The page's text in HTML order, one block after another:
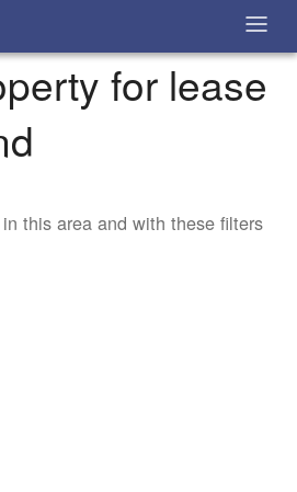
for lease
this area and with these filters